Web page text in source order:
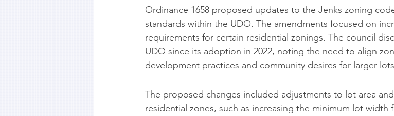
Ordinance 1658 proposed updates to the Jenks zoning
standards within the UDO. The amendments focused on
requirements for certain residential zonings. The council
UDO since its adoption in 2022, noting the need to align
development practices and community desires for larger
The proposed changes included adjustments to lot area
residential zones, such as increasing the minimum lot width